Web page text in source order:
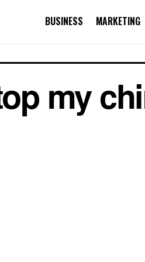
BUSINESS MARKETING
my